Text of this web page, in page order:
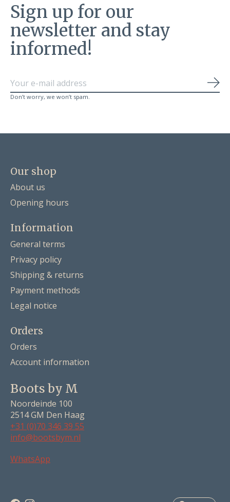
Sign up for our
newsletter and stay
informed!
Don’t worry, we won’t spam.
Our shop
About us
Opening hours
Information
General terms
Privacy policy
Shipping & returns
Payment methods
Legal notice
Orders
Orders
Account information
Boots by M
Noordeinde 100
2514 GM Den Haag
+31 (0)70 346 39 55
info@bootsbym.nl
WhatsApp